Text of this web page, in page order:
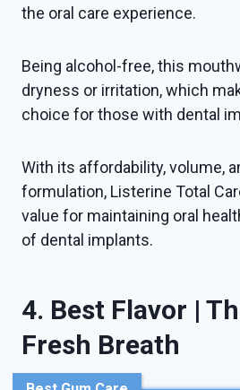
the oral care experience.
Being alcohol-free, this
dryness or irritation, which
choice for those with dental
With its affordability, volume,
formulation, Listerine Total
value for maintaining oral
of dental implants.
4. Best Flavor |
Fresh Breath